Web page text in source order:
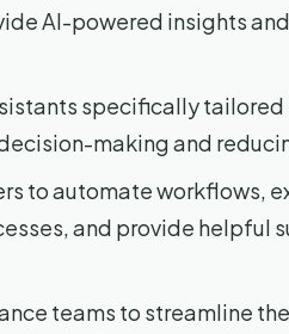
AI-powered insights
specifically
making and
to automate workflows,
and provide helpful
teams to streamline